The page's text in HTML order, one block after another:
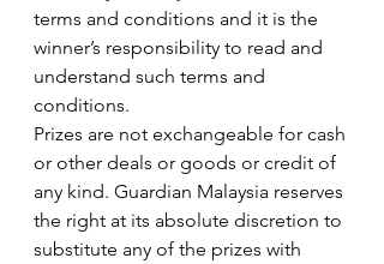
terms and conditions and it is the
winner’s responsibility to read and
understand such terms and
conditions.
Prizes are not exchangeable for cash
or other deals or goods or credit of
any kind. Guardian Malaysia reserves
the right at its absolute discretion to
substitute any of the prizes with